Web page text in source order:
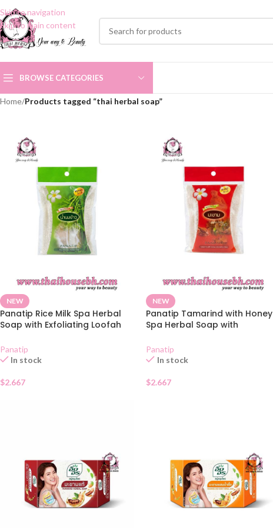
Skip to navigation
Skip to main content
BROWSE CATEGORIES
Home/Products tagged “thai herbal soap”
NEW
Panatip Rice Milk Spa Herbal
Soap with Exfoliating Loofah
Panatip
In stock
$2.667
NEW
Panatip Tamarind with Honey
Spa Herbal Soap with
Panatip
In stock
$2.667